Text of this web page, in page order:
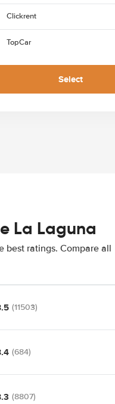
Clickrent
TopCar
Select
La Laguna
best ratings. Compare all
(11503)
(684)
(8807)